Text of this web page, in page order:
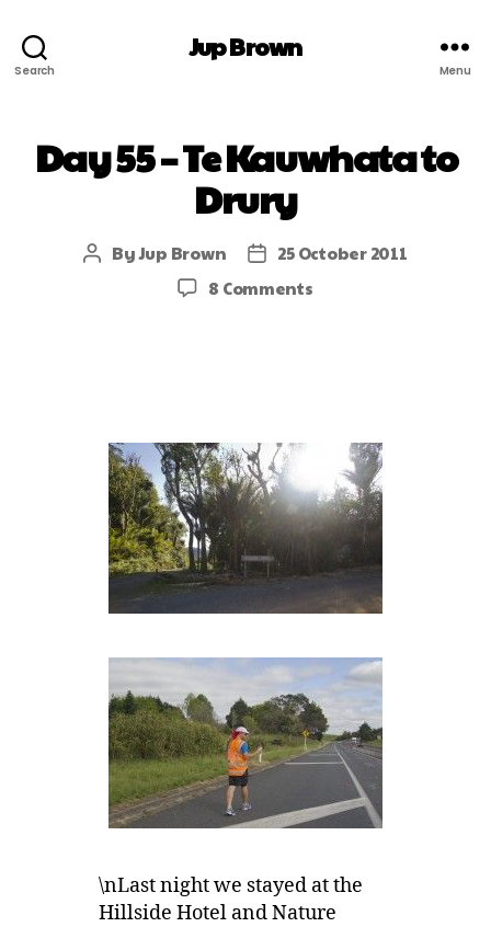
Search
Jup Brown
Menu
Day 55 – Te Kauwhata to
Drury
ByJup Brown
25 October 2011
8 Comments
\nLast night we stayed at the
Hillside Hotel and Nature